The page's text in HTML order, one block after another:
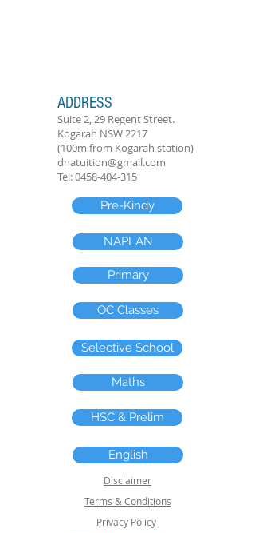
ADDRESS
Suite 2, 29 Regent Street.
Kogarah NSW 2217
(100m from Kogarah station)
dnatuition@gmail.com
Tel:0458-404-315
Pre-Kindy
NAPLAN
Primary
OC Classes
Selective School
Maths
HSC & Prelim
English
Disclaimer
Terms & Conditions
Privacy Policy